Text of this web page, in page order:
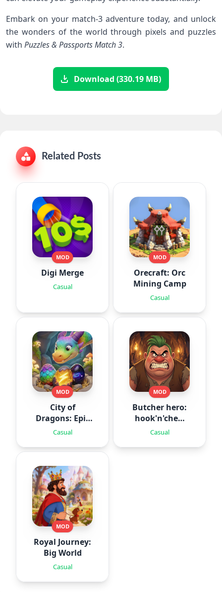
Embark on your match-3 adventure today, and unlock
the wonders of ‌the world through pixels and puzzles
with Puzzles & Passports Match 3.
Download (330.19 MB)
Related Posts
MOD
Digi Merge
Casual
MOD
Orecraft: Orc
Mining Camp
Casual
MOD
City of
Dragons: Epic
Battle
Casual
MOD
Butcher hero:
hook'n'chew
RPG
Casual
MOD
Royal Journey:
Big World
Casual